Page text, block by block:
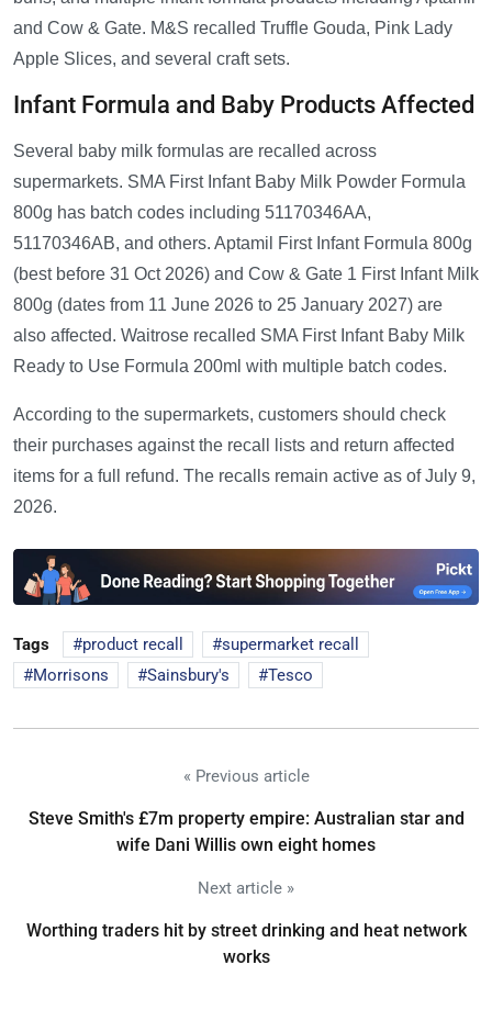
and Cow & Gate. M&S recalled Truffle Gouda, Pink Lady
Apple Slices, and several craft sets.
Infant Formula and Baby Products Affected
Several baby milk formulas are recalled across
supermarkets. SMA First Infant Baby Milk Powder Formula
800g has batch codes including 51170346AA,
51170346AB, and others. Aptamil First Infant Formula 800g
(best before 31 Oct 2026) and Cow & Gate 1 First Infant Milk
800g (dates from 11 June 2026 to 25 January 2027) are
also affected. Waitrose recalled SMA First Infant Baby Milk
Ready to Use Formula 200ml with multiple batch codes.
According to the supermarkets, customers should check
their purchases against the recall lists and return affected
items for a full refund. The recalls remain active as of July 9,
2026.
Tags product recall
supermarket recall
Morrisons
Sainsbury's Tesco
« Previous article
Steve Smith's £7m property empire: Australian star and
wife Dani Willis own eight homes
Next article »
Worthing traders hit by street drinking and heat network
works